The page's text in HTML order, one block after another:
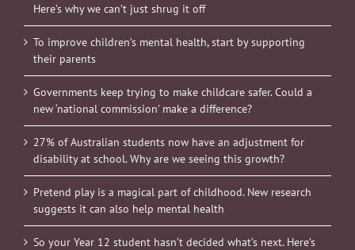
Here’s why we can’t just shrug it off
To improve children’s mental health, start by supporting
their parents
Governments keep trying to make childcare safer. Could a
new ‘national commission’ make a difference?
27% of Australian students now have an adjustment for
disability at school. Why are we seeing this growth?
Pretend play is a magical part of childhood. New research
suggests it can also help mental health
So your Year 12 student hasn’t decided what’s next. Here’s